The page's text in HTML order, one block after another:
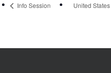
Info Session United